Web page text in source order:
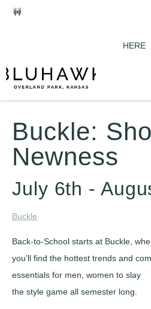
🚧
HERE
Buckle:
Newness
July 6th -
Buckle
Back-to-School starts at Buckle,
you’ll find the hottest trends and
essentials for men, women to slay
the style game all semester long.